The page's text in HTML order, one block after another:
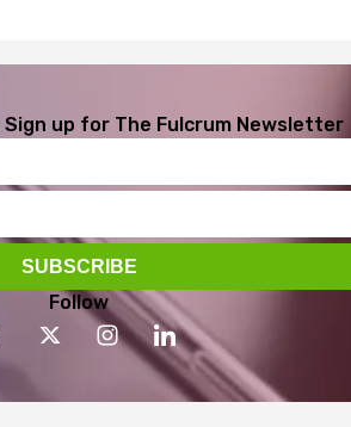
Sign up for The Fulcrum Newsletter
Follow